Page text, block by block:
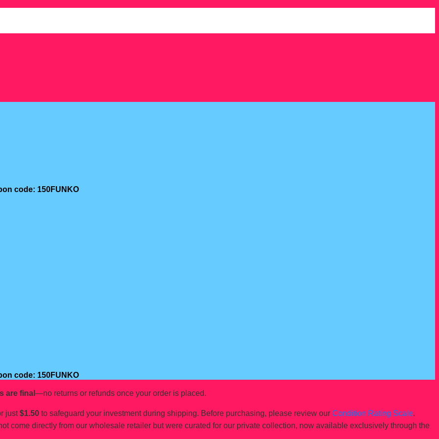
code: 150FUNKO
are final —no returns or refunds once your order is placed.
just$1.50 to safeguard your investment during shipping. Before purchasing, please review our Condition Rating Scale.
come directly from our wholesale retailer but were curated for our private collection, now available exclusively through the
code: 150FUNKO